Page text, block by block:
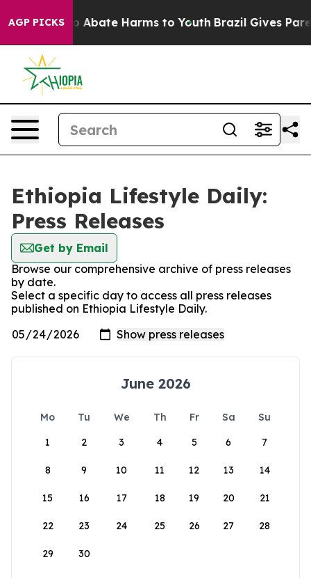
AGP PICKS
Fund to Abate Harms to Youth Brazil Gives
Ethiopia Lifestyle Daily:
Press Releases
Get by Email
Browse our comprehensive archive of press releases
by date.
Select a specific day to access all press releases
published on Ethiopia Lifestyle Daily.
June 2026
Mo Tu We Th Fr Sa
Su
1
2 3 4 5 6 7
8 9 10 11 12 13 14
15 16 17 18 19 20 21
22 23 24 25 26 27 28
29 30